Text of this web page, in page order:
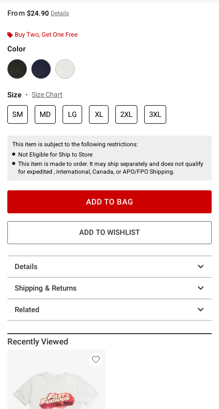
From $24.90 Details
Buy Two, Get One Free
Color
Size Size Chart
SM MD LG XL 2XL 3XL
This item is subject to the following restrictions:
Not Eligible for Ship to Store
This item is made to order. It may ship separately and does not qualify
for expedited , international, Canada, or APO/FPO Shipping.
ADD TO BAG
ADD TO WISHLIST
Details
Shipping & Returns
Related
Recently Viewed